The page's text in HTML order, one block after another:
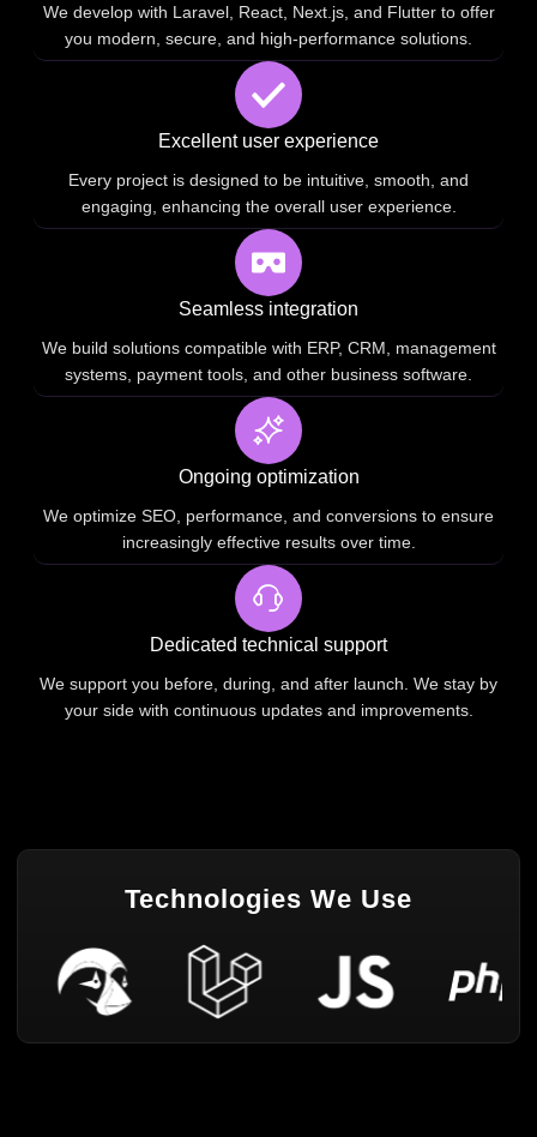
We develop with Laravel, React, Next.js, and Flutter to offer
you modern, secure, and high-performance solutions.
Excellent user experience
Every project is designed to be intuitive, smooth, and
engaging, enhancing the overall user experience.
Seamless integration
We build solutions compatible with ERP, CRM, management
systems, payment tools, and other business software.
Ongoing optimization
We optimize SEO, performance, and conversions to ensure
increasingly effective results over time.
Dedicated technical support
We support you before, during, and after launch. We stay by
your side with continuous updates and improvements.
Technologies We Use